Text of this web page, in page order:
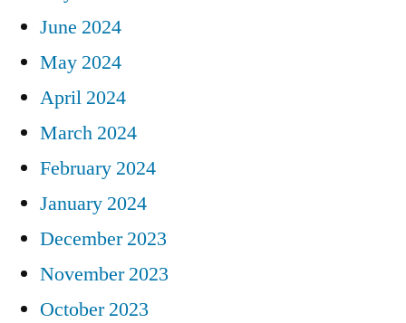
June 2024
May 2024
April 2024
March 2024
February 2024
January 2024
December 2023
November 2023
October 2023